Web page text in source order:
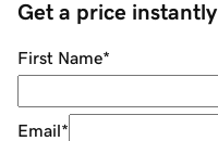
Get a price instantly
First Name*
Email*